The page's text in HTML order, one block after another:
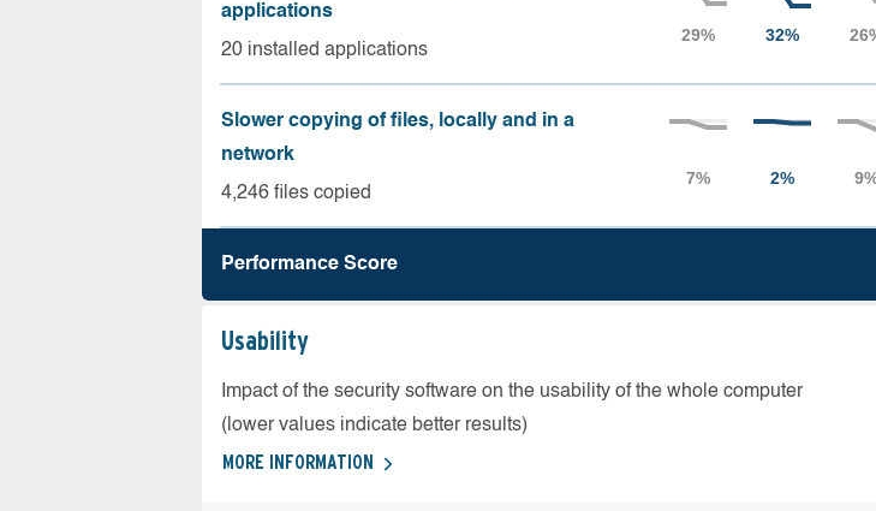
applications
20 installed applications
Slower copying of files, locally and in a
network
4,246 files copied
Performance Score
Usability
Impact of the security software on the usability of the whole computer
(lower values indicate better results)
MORE INFORMATION